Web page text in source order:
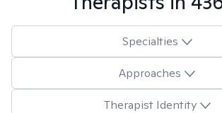
Specialties
Approaches
Therapist Identity